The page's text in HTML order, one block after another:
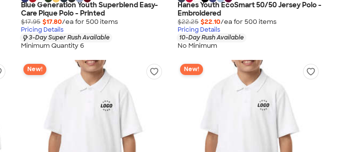
Blue Generation Youth Superblend Easy-
Care Pique Polo - Printed
$17.95 $17.80/ea for 500 items
Pricing Details
3-Day Super Rush Available
Minimum Quantity 6
Hanes Youth EcoSmart 50/50 Jersey Polo -
Embroidered
$22.25 $22.10/ea for 500 items
Pricing Details
10-Day Rush Available
No Minimum
New! New!